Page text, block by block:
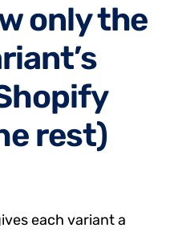
only the
rest)
each variant a